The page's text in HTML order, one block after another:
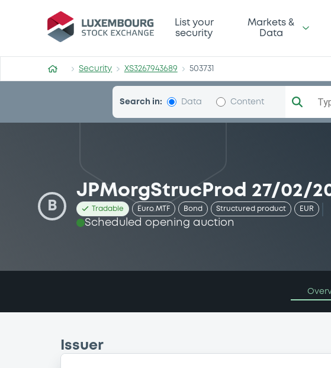
Security (XS3267943689)
List your
security
Markets &
Data
Security XS3267943689 503731
Search in: Data Content
B
JPMorgStrucProd 27/02/
Tradable Euro MTF Bond Structured product EUR
Scheduled opening auction
Issuer